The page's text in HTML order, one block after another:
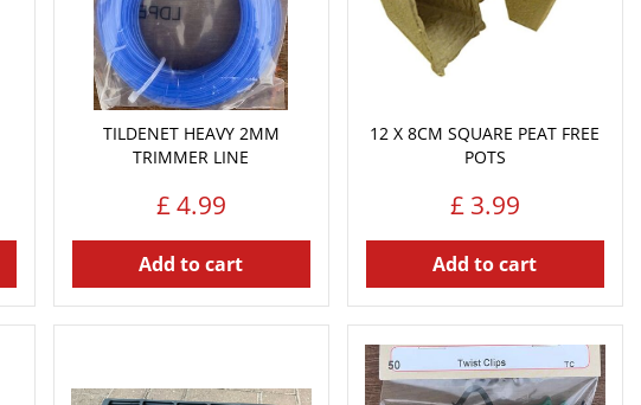
TILDENET HEAVY 2MM
TRIMMER LINE
£4.99
Add to cart
12 X 8CM SQUARE PEAT FREE
POTS
£ 3.99
Add to cart